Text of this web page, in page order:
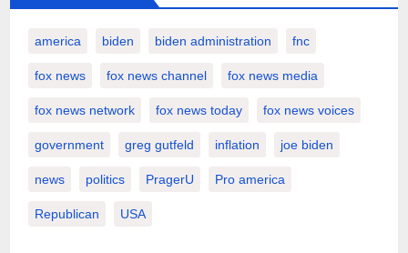
america biden biden administration fnc
fox news fox news channel fox news media
fox news network fox news today fox news voices
government greg gutfeld inflation joe biden
news politics PragerU Pro america
Republican USA